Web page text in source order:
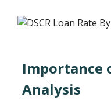
Importance
Analysis